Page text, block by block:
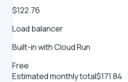
$122.76
Load balancer
Built-in with Cloud Run
Free
Estimated monthly total$171.84